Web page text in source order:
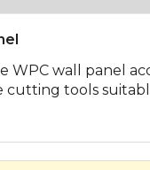
WPC wall panel
cutting tools